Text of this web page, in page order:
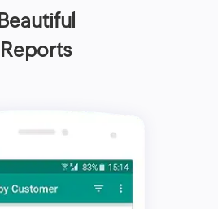
Beautiful
Reports